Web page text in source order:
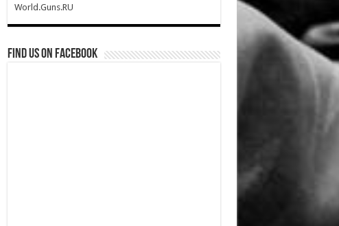
World.Guns.RU
Find us on Facebook